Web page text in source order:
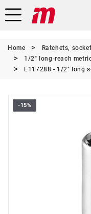
Home Ratchets,
1/2" long-reach
E117288 - 1/2" long
-15%